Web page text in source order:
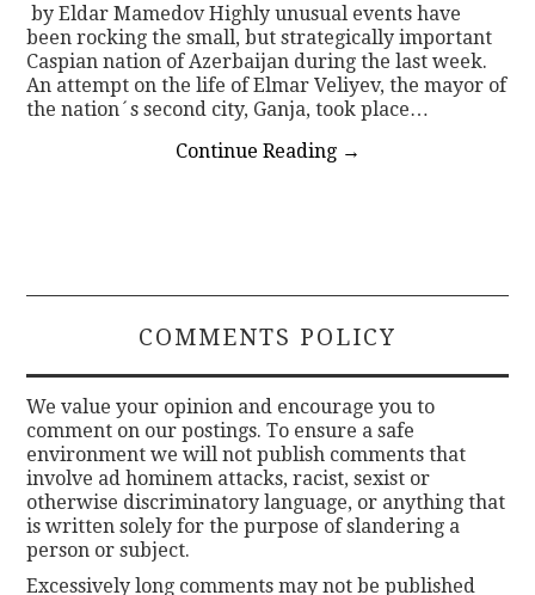
by Eldar Mamedov Highly unusual events have
been rocking the small, but strategically important
Caspian nation of Azerbaijan during the last week.
An attempt on the life of Elmar Veliyev, the mayor of
the nation´s second city, Ganja, took place…
Continue Reading →
COMMENTS POLICY
We value your opinion and encourage you to
comment on our postings. To ensure a safe
environment we will not publish comments that
involve ad hominem attacks, racist, sexist or
otherwise discriminatory language, or anything that
is written solely for the purpose of slandering a
person or subject.
Excessively long comments may not be published